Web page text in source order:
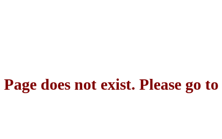
Page does not exist. Please go